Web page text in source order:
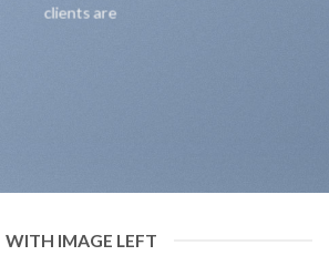
clients are
WITH IMAGE LEFT